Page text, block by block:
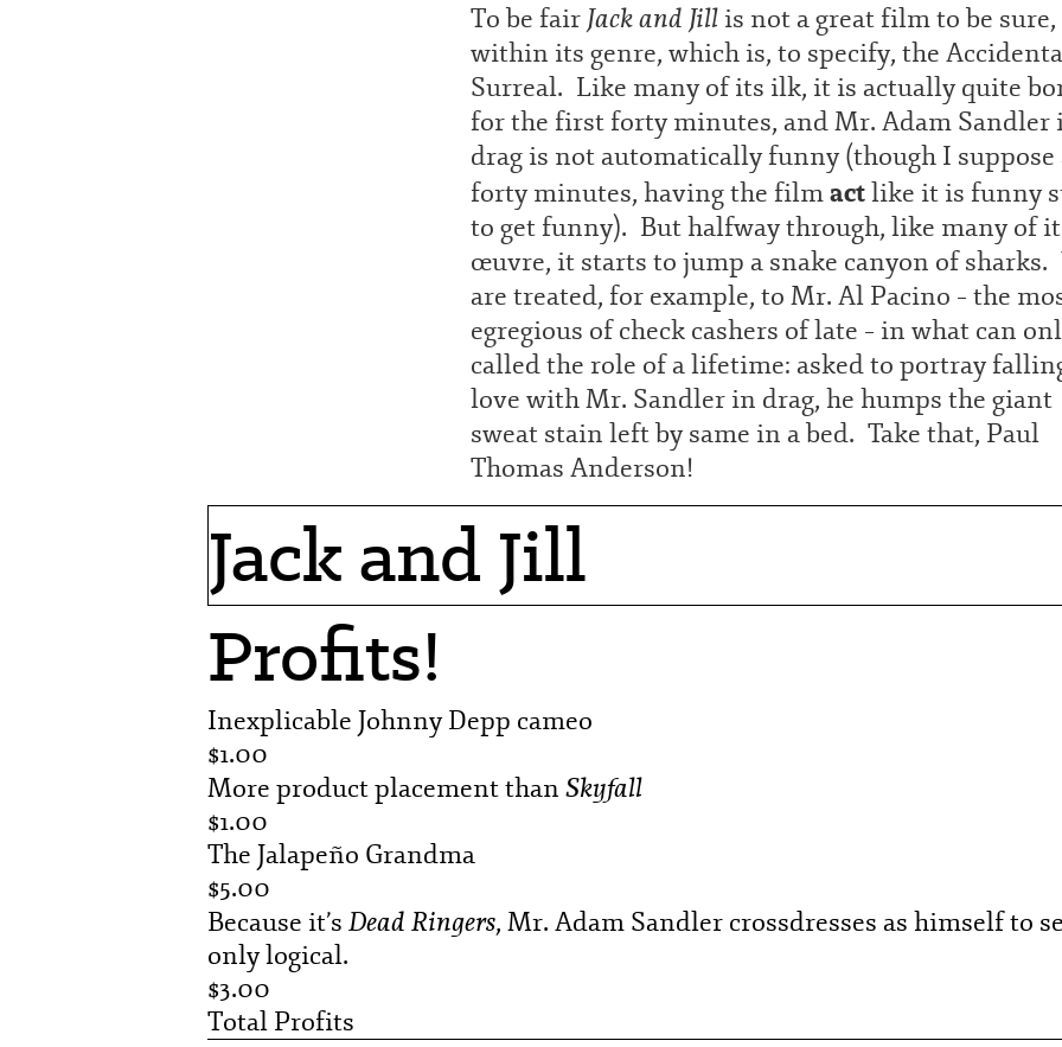
To be fair Jack and Jill is not a great film to be
within its genre, which is, to specify, the
Surreal. Like many of its ilk, it is actually quite
for the first forty minutes, and Mr. Adam Sandler
drag is not automatically funny (though I
forty minutes, having the filmactlike it is funny
to get funny). But halfway through, like many of
œuvre, it starts to jump a snake canyon of sharks.
are treated, for example, to Mr. Al Pacino – the
egregious of check cashers of late – in what can
called the role of a lifetime: asked to portray
love with Mr. Sandler in drag, he humps the giant
sweat stain left by same in a bed. Take that, Paul
Thomas Anderson!
Jack and Jill
Profits!
Inexplicable Johnny Depp cameo
$1.00
More product placement than Skyfall
$1.00
The Jalapeño Grandma
$5.00
Because it’s Dead Ringers, Mr. Adam Sandler crossdresses as himself to
only logical.
$3.00
Total Profits